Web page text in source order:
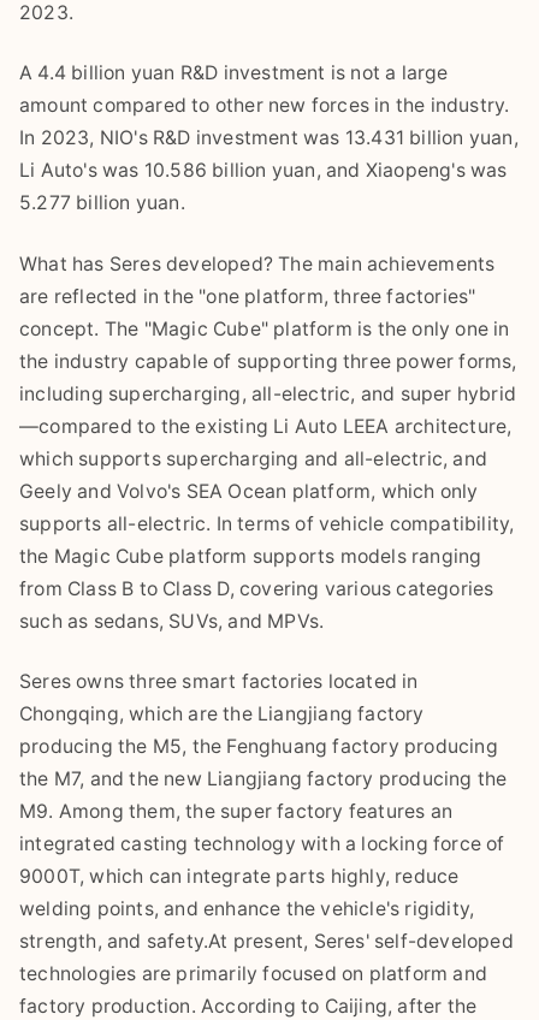
2023.
A 4.4 billion yuan R&D investment is not a large
amount compared to other new forces in the industry.
In 2023, NIO's R&D investment was 13.431 billion yuan,
Li Auto's was 10.586 billion yuan, and Xiaopeng's was
5.277 billion yuan.
What has Seres developed? The main achievements
are reflected in the "one platform, three factories"
concept. The "Magic Cube" platform is the only one in
the industry capable of supporting three power forms,
including supercharging, all-electric, and super hybrid
—compared to the existing Li Auto LEEA architecture,
which supports supercharging and all-electric, and
Geely and Volvo's SEA Ocean platform, which only
supports all-electric. In terms of vehicle compatibility,
the Magic Cube platform supports models ranging
from Class B to Class D, covering various categories
such as sedans, SUVs, and MPVs.
Seres owns three smart factories located in
Chongqing, which are the Liangjiang factory
producing the M5, the Fenghuang factory producing
the M7, and the new Liangjiang factory producing the
M9. Among them, the super factory features an
integrated casting technology with a locking force of
9000T, which can integrate parts highly, reduce
welding points, and enhance the vehicle's rigidity,
strength, and safety.At present, Seres' self-developed
technologies are primarily focused on platform and
factory production. According to Caijing, after the